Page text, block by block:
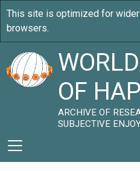
OF
ARCHIVE OF
SUBJECTIVE